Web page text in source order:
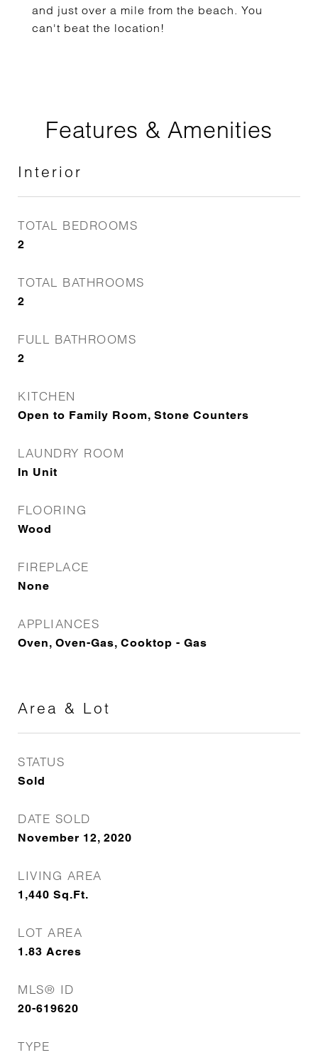
and just over a mile from the beach. You
can't beat the location!
Features & Amenities
Interior
TOTAL BEDROOMS
2
TOTAL BATHROOMS
2
FULL BATHROOMS
2
KITCHEN
Open to Family Room, Stone Counters
LAUNDRY ROOM
In Unit
FLOORING
Wood
FIREPLACE
None
APPLIANCES
Oven, Oven-Gas, Cooktop - Gas
Area & Lot
STATUS
Sold
DATE SOLD
November 12, 2020
LIVING AREA
1,440 Sq.Ft.
LOT AREA
1.83 Acres
MLS® ID
20-619620
TYPE